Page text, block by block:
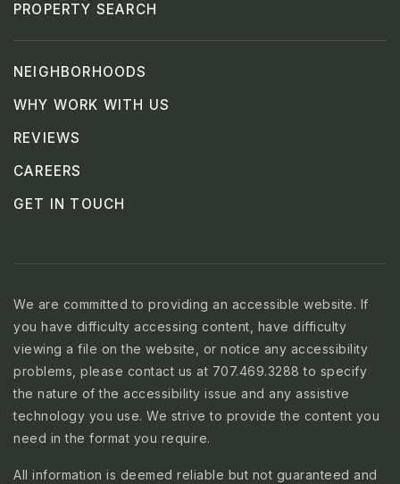
PROPERTY SEARCH
NEIGHBORHOODS
WHY WORK WITH US
REVIEWS
CAREERS
GET IN TOUCH
We are committed to providing an accessible website. If
you have difficulty accessing content, have difficulty
viewing a file on the website, or notice any accessibility
problems, please contact us at 707.469.3288 to specify
the nature of the accessibility issue and any assistive
technology you use. We strive to provide the content you
need in the format you require.
All information is deemed reliable but not guaranteed and